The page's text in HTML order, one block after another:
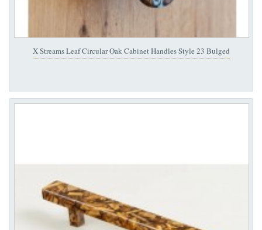
X Streams Leaf Circular Oak Cabinet Handles Style 23 Bulged